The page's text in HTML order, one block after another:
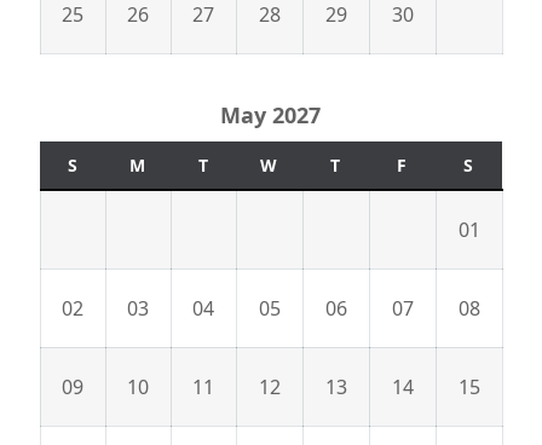
25 26 27 28 29 30
May 2027
S M T W T F S
01
02 03 04 05 06 07 08
09 10 11 12 13 14 15